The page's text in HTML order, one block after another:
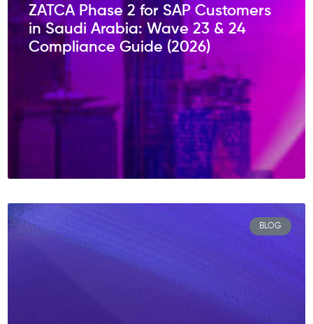
ZATCA Phase 2 for SAP Customers
in Saudi Arabia: Wave 23 & 24
Compliance Guide (2026)
BLOG